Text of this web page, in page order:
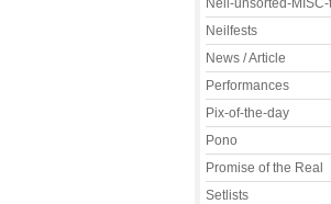
Neil-unsorted-
Neilfests
News / Article
Performances
Pix-of-the-day
Pono
Promise of the Real
Setlists